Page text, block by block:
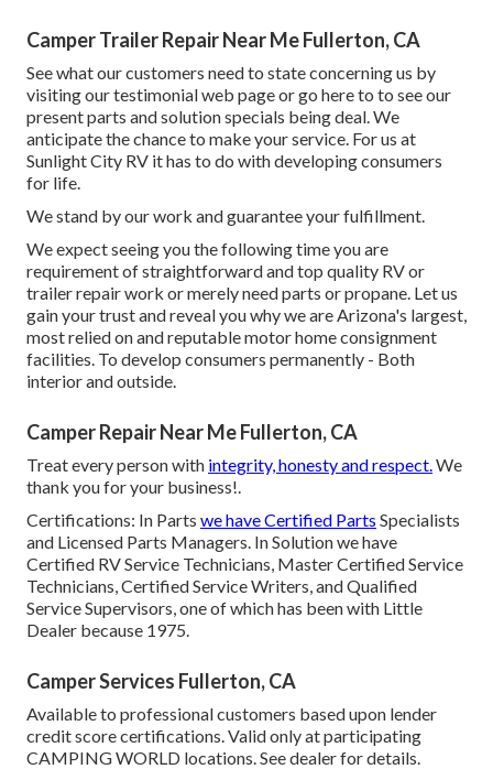
Camper Trailer Repair Near Me Fullerton, CA
See what our customers need to state concerning us by
visiting our testimonial web page or go here to to see our
present parts and solution specials being deal. We
anticipate the chance to make your service. For us at
Sunlight City RV it has to do with developing consumers
for life.
We stand by our work and guarantee your fulfillment.
We expect seeing you the following time you are
requirement of straightforward and top quality RV or
trailer repair work or merely need parts or propane. Let us
gain your trust and reveal you why we are Arizona's largest,
most relied on and reputable motor home consignment
facilities. To develop consumers permanently - Both
interior and outside.
Camper Repair Near Me Fullerton, CA
Treat every person with integrity, honesty and respect.We
thank you for your business!.
Certifications: In Parts we have Certified Parts Specialists
and Licensed Parts Managers. In Solution we have
Certified RV Service Technicians, Master Certified Service
Technicians, Certified Service Writers, and Qualified
Service Supervisors, one of which has been with Little
Dealer because 1975.
Camper Services Fullerton, CA
Available to professional customers based upon lender
credit score certifications. Valid only at participating
CAMPING WORLD locations. See dealer for details.